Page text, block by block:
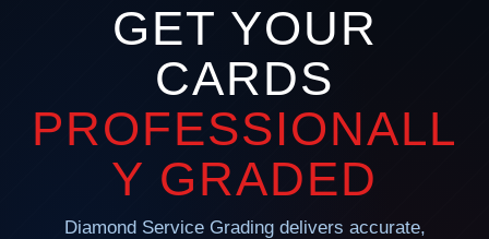
GET YOUR
CARDS
PROFESSIONALL
Y GRADED
Diamond Service Grading delivers accurate,